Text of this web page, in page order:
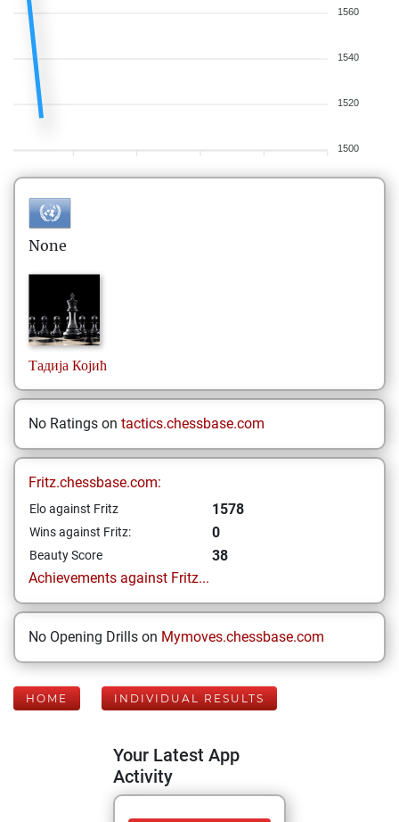
1560
1540
1520
1500
None
Тадија Којић
No Ratings on tactics.chessbase.com
Fritz.chessbase.com:
Elo against Fritz 1578
Wins against Fritz: 0
Beauty Score
38
Achievements against Fritz...
No Opening Drills on Mymoves.chessbase.com
HOME INDIVIDUAL RESULTS
Your Latest App
Activity